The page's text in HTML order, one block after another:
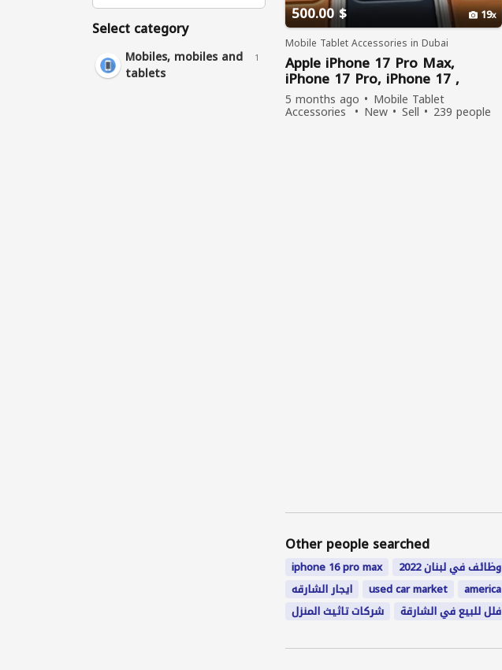
Select category
Mobiles, mobiles and
tablets
1
500.00 $ 19
Mobile Tablet Accessories in Dubai
Apple iPhone 17 Pro Max,
iPhone 17 Pro, iPhone 17 ,
iPhoneAir,iPhone 16Pro
iPhone16Pro
5 months ago Mobile Tablet
Accessories New Sell 239 people
Other people searched
iphone 16promax وظائف في لبنان 2022
ايجار الشارقه
used car market america
شركات تاثيث المنزل
فلل للبيع في الشارقة